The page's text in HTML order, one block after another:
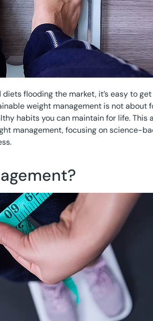
flooding the market, it’s easy to
weight management is not about
habits you can maintain for life. This
management, focusing on science-